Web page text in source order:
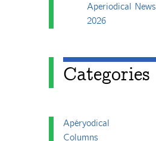
Aperiodical
2026
Categories
Apéryodical
Columns